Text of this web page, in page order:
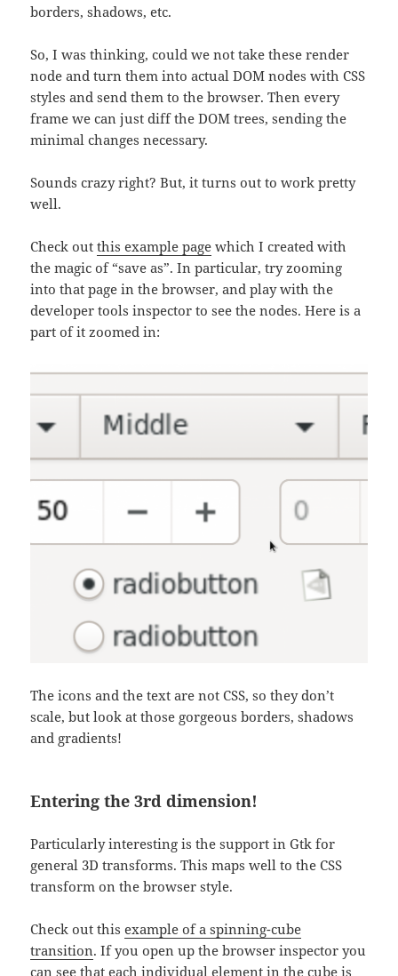
borders, shadows, etc.
So, I was thinking, could we not take these render
node and turn them into actual DOM nodes with CSS
styles and send them to the browser. Then every
frame we can just diff the DOM trees, sending the
minimal changes necessary.
Sounds crazy right? But, it turns out to work pretty
well.
Check outthis example page which I created with
the magic of “save as”. In particular, try zooming
into that page in the browser, and play with the
developer tools inspector to see the nodes. Here is a
part of it zoomed in:
The icons and the text are not CSS, so they don’t
scale, but look at those gorgeous borders, shadows
and gradients!
Entering the 3rd dimension!
Particularly interesting is the support in Gtk for
general 3D transforms. This maps well to the CSS
transform on the browser style.
Check out thisexample of a spinning-cube
transition. If you open up the browser inspector you
can see that each individual element in the cube is